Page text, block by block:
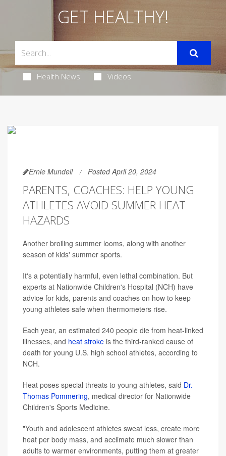
GET HEALTHY!
Health News Videos
Ernie Mundell Posted April 20, 2024
PARENTS, COACHES: HELP YOUNG
ATHLETES AVOID SUMMER HEAT
HAZARDS
Another broiling summer looms, along with another
season of kids' summer sports.
It's a potentially harmful, even lethal combination. But
experts at Nationwide Children's Hospital (NCH) have
advice for kids, parents and coaches on how to keep
young athletes safe when thermometers rise.
Each year, an estimated 240 people die from heat-linked
illnesses, and heat stroke is the third-ranked cause of
death for young U.S. high school athletes, according to
NCH.
Heat poses special threats to young athletes, said Dr.
Thomas Pommering, medical director for Nationwide
Children's Sports Medicine.
"Youth and adolescent athletes sweat less, create more
heat per body mass, and acclimate much slower than
adults to warmer environments, putting them at greater